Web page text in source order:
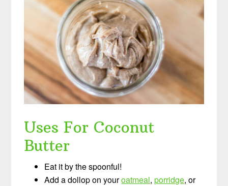
Uses For Coconut
Butter
Eat it by the spoonful!
Add a dollop on youroatmeal,porridge, or